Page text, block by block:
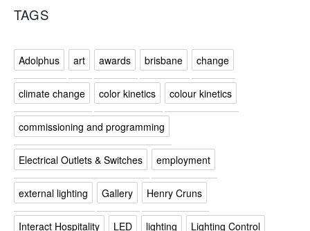
TAGS
Adolphus art awards brisbane change
climate change color kinetics colour kinetics
commissioning and programming
Electrical Outlets & Switches employment
external lighting Gallery Henry Cruns
Interact Hospitality LED lighting Lighting Control